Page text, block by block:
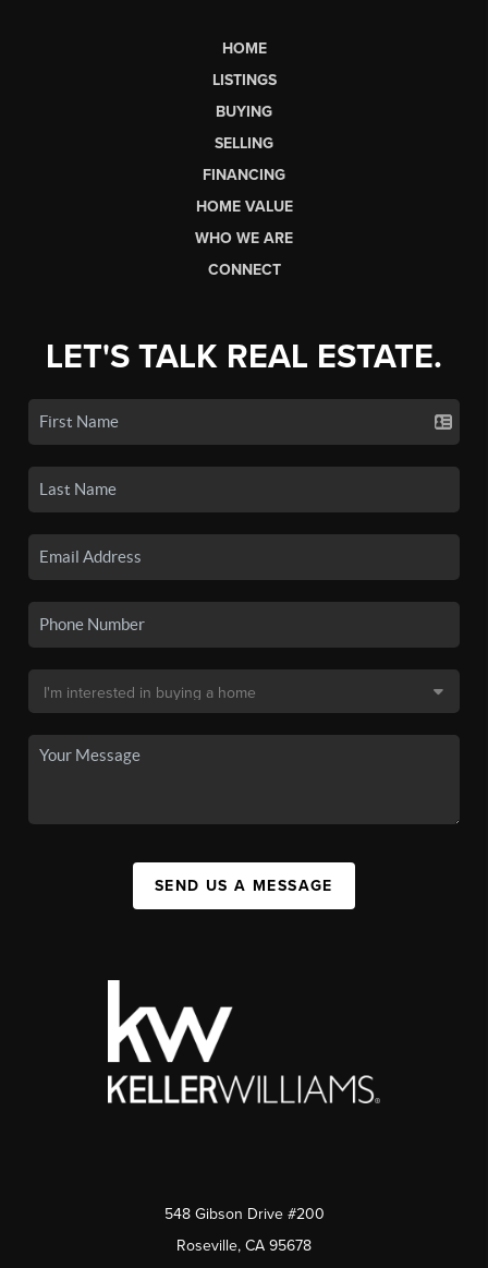
HOME
LISTINGS
BUYING
SELLING
FINANCING
HOME VALUE
WHO WE ARE
CONNECT
LET'S TALK REAL ESTATE.
SEND US A MESSAGE
548 Gibson Drive #200
Roseville, CA 95678